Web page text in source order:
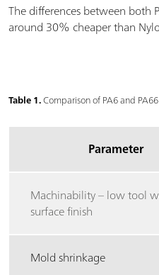
The differences between both
around 30% cheaper than
Table 1.Comparison of PA6 and PA66
Parameter
Machinability – low tool
surface finish
Mold shrinkage